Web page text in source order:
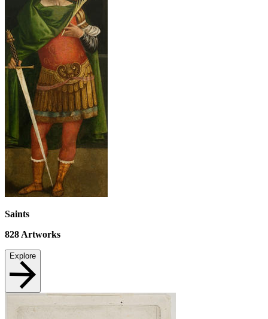
Saints
828Artworks
Explore